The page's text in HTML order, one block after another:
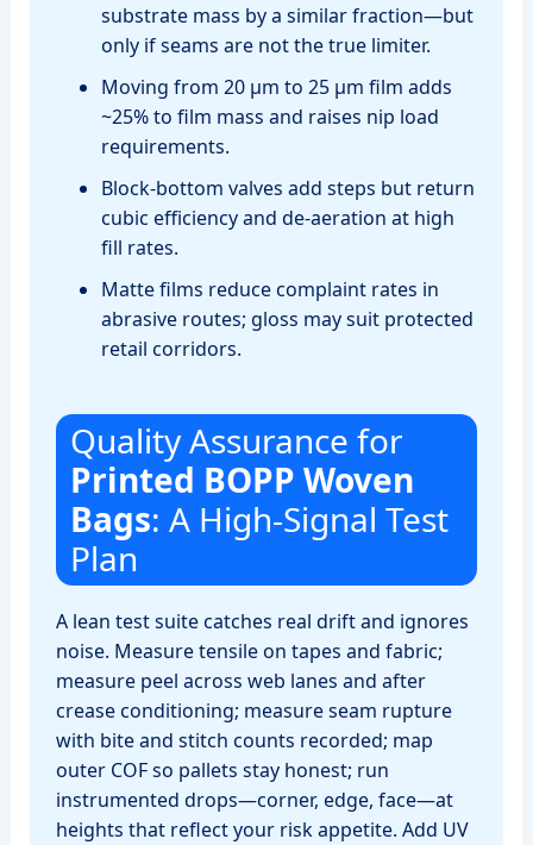
substrate mass by a similar fraction—but
only if seams are not the true limiter.
Moving from 20 µm to 25 µm film adds
~25% to film mass and raises nip load
requirements.
Block‑bottom valves add steps but return
cubic efficiency and de‑aeration at high
fill rates.
Matte films reduce complaint rates in
abrasive routes; gloss may suit protected
retail corridors.
Quality Assurance for
Printed BOPP Woven
Bags: A High‑Signal Test
Plan
A lean test suite catches real drift and ignores
noise. Measure tensile on tapes and fabric;
measure peel across web lanes and after
crease conditioning; measure seam rupture
with bite and stitch counts recorded; map
outer COF so pallets stay honest; run
instrumented drops—corner, edge, face—at
heights that reflect your risk appetite. Add UV